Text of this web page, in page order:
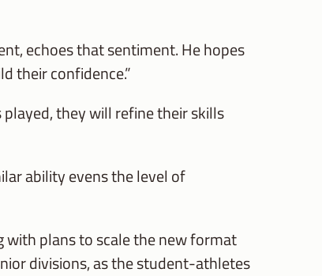
echoes that sentiment. He hopes
their confidence.”
they will refine their skills
ability evens the level of
with plans to scale the new format
divisions, as the student-athletes